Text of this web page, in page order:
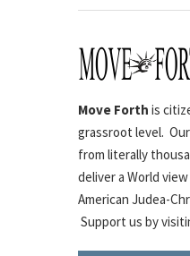
Move Forth is
grassroot level.
from literally
deliver a World
American Judea-
Support us by